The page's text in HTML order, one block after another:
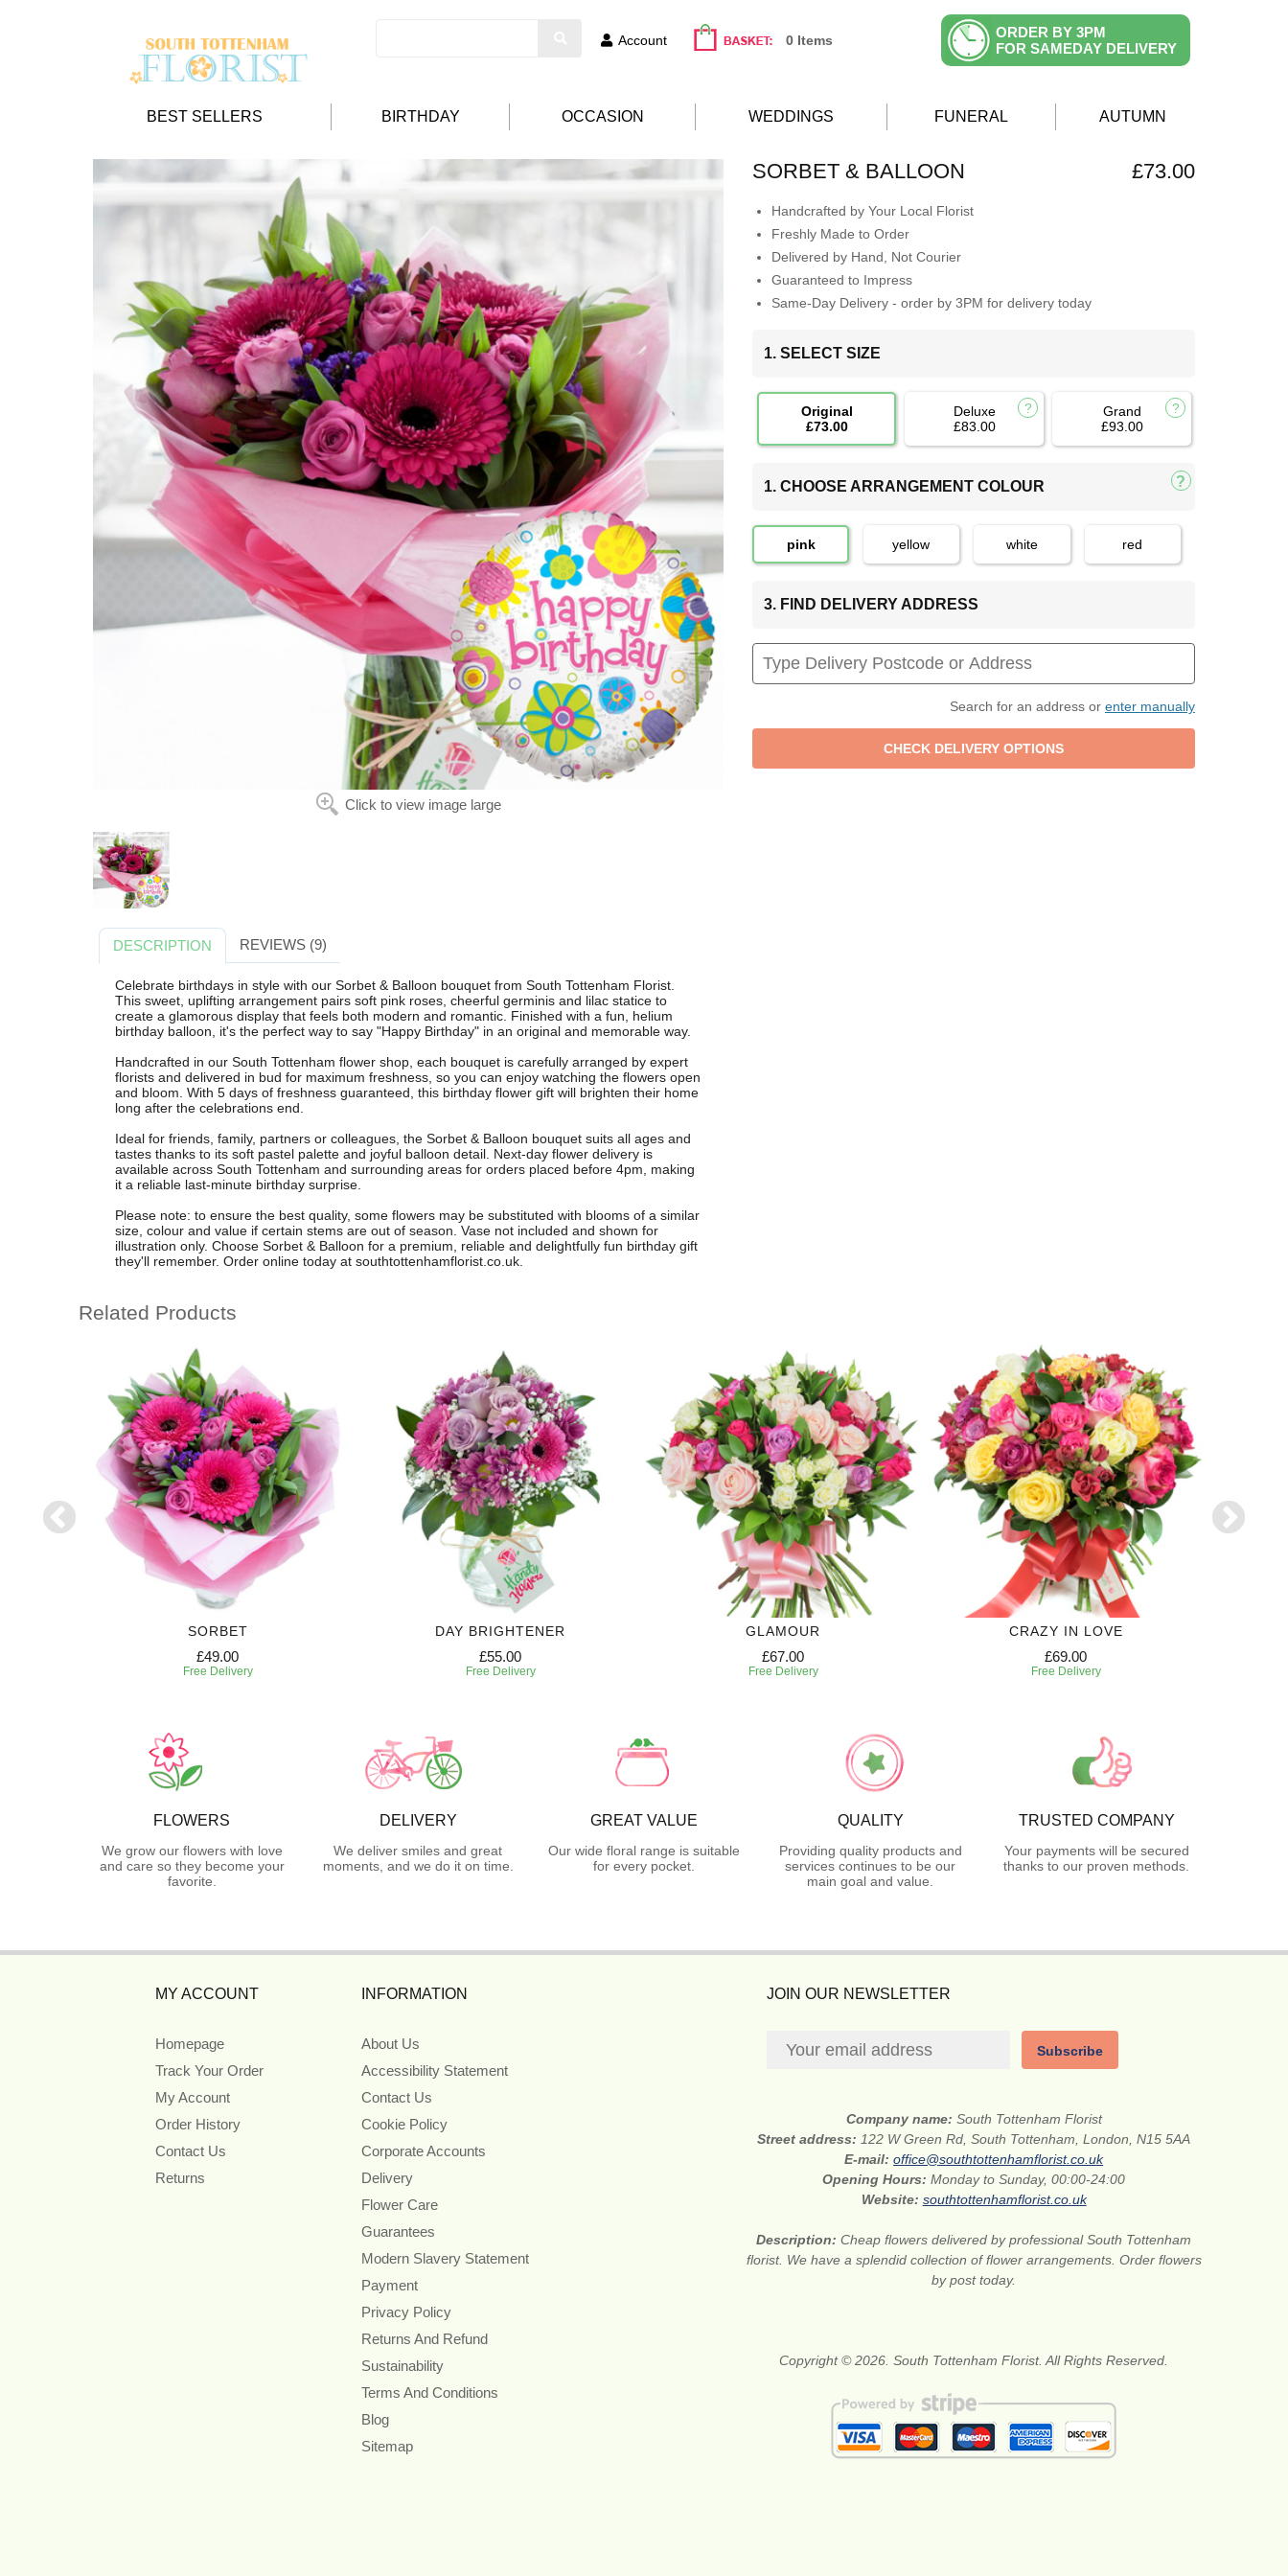
Account 0 Items
ORDER BY 3PM
FOR SAMEDAY DELIVERY
BEST SELLERS BIRTHDAY OCCASION WEDDINGS FUNERAL AUTUMN
Click to view image large
SORBET & BALLOON £73.00
Handcrafted by Your Local Florist
Freshly Made to Order
Delivered by Hand, Not Courier
Guaranteed to Impress
Same-Day Delivery - order by 3PM for delivery today
1. SELECT SIZE
Original
£73.00
Deluxe
£83.00
Grand
£93.00
1. CHOOSE ARRANGEMENT COLOUR
pink yellow white red
3. FIND DELIVERY ADDRESS
Search for an address or enter manually
DESCRIPTION REVIEWS (9)
Celebrate birthdays in style with our Sorbet & Balloon bouquet from South Tottenham Florist.
This sweet, uplifting arrangement pairs soft pink roses, cheerful germinis and lilac statice to
create a glamorous display that feels both modern and romantic. Finished with a fun, helium
birthday balloon, it's the perfect way to say "Happy Birthday" in an original and memorable way.
Handcrafted in our South Tottenham flower shop, each bouquet is carefully arranged by expert
florists and delivered in bud for maximum freshness, so you can enjoy watching the flowers open
and bloom. With 5 days of freshness guaranteed, this birthday flower gift will brighten their home
long after the celebrations end.
Ideal for friends, family, partners or colleagues, the Sorbet & Balloon bouquet suits all ages and
tastes thanks to its soft pastel palette and joyful balloon detail. Next-day flower delivery is
available across South Tottenham and surrounding areas for orders placed before 4pm, making
it a reliable last-minute birthday surprise.
Please note: to ensure the best quality, some flowers may be substituted with blooms of a similar
size, colour and value if certain stems are out of season. Vase not included and shown for
illustration only. Choose Sorbet & Balloon for a premium, reliable and delightfully fun birthday gift
they'll remember. Order online today at southtottenhamflorist.co.uk.
Related Products
SORBET
£49.00
Free Delivery
DAY BRIGHTENER
£55.00
Free Delivery
GLAMOUR
£67.00
Free Delivery
CRAZY IN LOVE
£69.00
Free Delivery
FLOWERS
We grow our flowers with love
and care so they become your
favorite.
DELIVERY
We deliver smiles and great
moments, and we do it on time.
GREAT VALUE
Our wide floral range is suitable
for every pocket.
QUALITY
Providing quality products and
services continues to be our
main goal and value.
TRUSTED COMPANY
Your payments will be secured
thanks to our proven methods.
MY ACCOUNT
Homepage
Track Your Order
My Account
Order History
Contact Us
Returns
INFORMATION
About Us
Accessibility Statement
Contact Us
Cookie Policy
Corporate Accounts
Delivery
Flower Care
Guarantees
Modern Slavery Statement
Payment
Privacy Policy
Returns And Refund
Sustainability
Terms And Conditions
Blog
Sitemap
JOIN OUR NEWSLETTER
Subscribe
Company name: South Tottenham Florist
Street address: 122 W Green Rd, South Tottenham, London, N15 5AA
E-mail:office@southtottenhamflorist.co.uk
Opening Hours:Monday to Sunday, 00:00-24:00
Website: southtottenhamflorist.co.uk
Description:Cheap flowers delivered by professional South Tottenham
florist. We have a splendid collection of flower arrangements. Order flowers
by post today.
Copyright © 2026. South Tottenham Florist. All Rights Reserved.